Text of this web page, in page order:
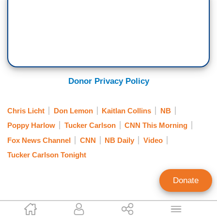
Kevin Tober
Doesn't he know he's an idiot? No, he has no
idea. This is the guy who once suggested that a
hole. And when people laughed at him, he
In a world of intellectual pretense, Don Lemon is
not ashamed of being dumb. Or for that matter
ashamed of anything else.
When he got fired last year from his primetime
gig for low ratings and reassigned to mornings,
he told viewers it was a promotion and he
Donor Privacy Policy
Chris Licht Don Lemon Kaitlan Collins
NB
Poppy Harlow
Tucker Carlson
CNN This Morning
Fox News Channel
CNN NB Daily
Video
Tucker Carlson Tonight
Donate